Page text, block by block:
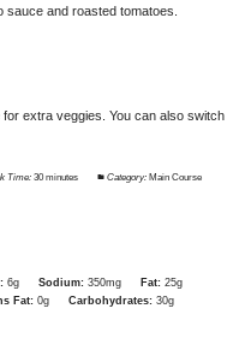
and roasted tomatoes.
extra veggies. You can also switch
Time: 30 minutes Category: Main Course
6g Sodium: 350mg Fat: 25g
Fat: 0g Carbohydrates: 30g